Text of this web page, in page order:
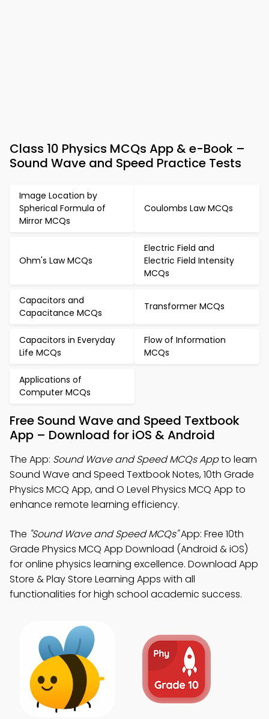
Class 10 Physics MCQs App & e-Book –
Sound Wave and Speed Practice Tests
Image Location by
Spherical Formula of
Mirror MCQs
Coulombs Law MCQs
Ohm's Law MCQs
Electric Field and
Electric Field Intensity
MCQs
Capacitors and
Capacitance MCQs
Transformer MCQs
Capacitors in Everyday
Life MCQs
Flow of Information
MCQs
Applications of
Computer MCQs
Free Sound Wave and Speed Textbook
App – Download for iOS & Android
The App: Sound Wave and Speed MCQs Appto learn
Sound Wave and Speed Textbook Notes, 10th Grade
Physics MCQ App, and O Level Physics MCQ App to
enhance remote learning efficiency.
The "Sound Wave and Speed MCQs"App: Free 10th
Grade Physics MCQ App Download (Android & iOS)
for online physics learning excellence. Download App
Store & Play Store Learning Apps with all
functionalities for high school academic success.